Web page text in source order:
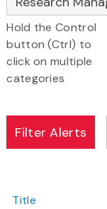
Hold the Control
button (Ctrl) to
click on multiple
categories
Title